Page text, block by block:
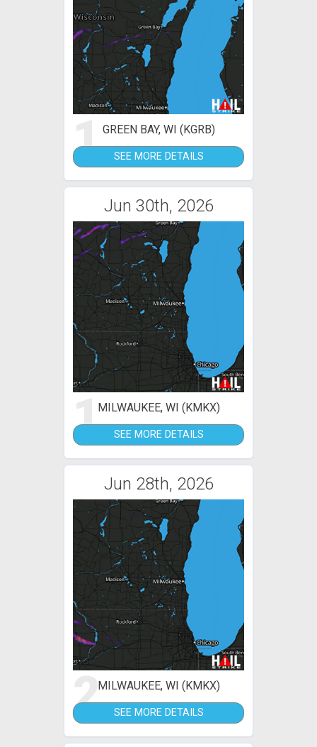
1GREEN BAY, WI (KGRB)
SEE MORE DETAILS
Jun 30th, 2026
1MILWAUKEE, WI (KMKX)
SEE MORE DETAILS
Jun 28th, 2026
2MILWAUKEE, WI (KMKX)
SEE MORE DETAILS